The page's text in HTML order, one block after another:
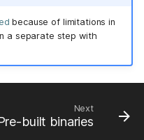
because of limitations in
a separate step with
Next
built binaries